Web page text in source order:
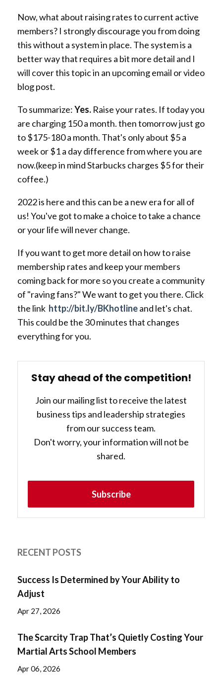
Now, what about raising rates to current active
members? I strongly discourage you from doing
this without a system in place. The system is a
better way that requires a bit more detail and I
will cover this topic in an upcoming email or video
blog post.
To summarize:Yes. Raise your rates. If today you
are charging 150 a month. then tomorrow just go
to $175-180 a month. That's only about $5 a
week or $1 a day difference from where you are
now.(keep in mind Starbucks charges $5 for their
coffee.)
2022 is here and this can be a new era for all of
us! You've got to make a choice to take a chance
or your life will never change.
If you want to get more detail on how to raise
membership rates and keep your members
coming back for more so you create a community
of "raving fans?" We want to get you there. Click
the link http://bit.ly/BKhotlineand let's chat.
This could be the 30 minutes that changes
everything for you.
Stay ahead of the competition!
Join our mailing list to receive the latest
business tips and leadership strategies
from our success team.
Don't worry, your information will not be
shared.
Subscribe
RECENT POSTS
Success Is Determined by Your Ability to
Adjust
Apr 27, 2026
The Scarcity Trap That’s Quietly Costing Your
Martial Arts School Members
Apr 06, 2026